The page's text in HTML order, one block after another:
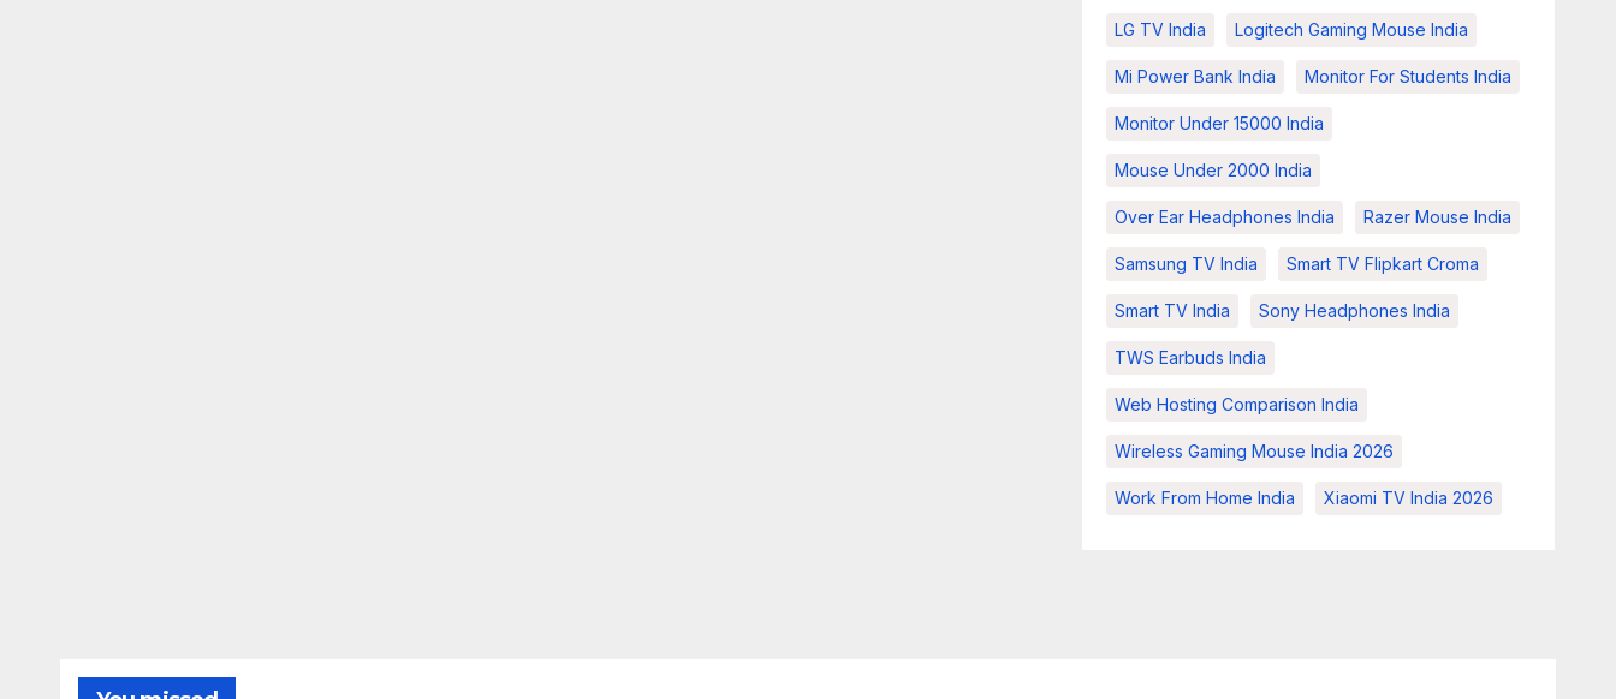
LG TV India Logitech Gaming Mouse India
Mi Power Bank India Monitor For Students India
Monitor Under 15000 India
Mouse Under 2000 India
Over Ear Headphones India Razer Mouse India
Samsung TV India Smart TV Flipkart Croma
Smart TV India Sony Headphones India
TWS Earbuds India
Web Hosting Comparison India
Wireless Gaming Mouse India 2026
Work From Home India Xiaomi TV India 2026